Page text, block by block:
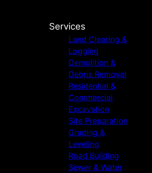
Services
Land Clearing &
Logging
Demolition &
Debris Removal
Residential &
Commercial
Excavation
Site Preparation
Grading &
Leveling
Road Building
Sewer & Water